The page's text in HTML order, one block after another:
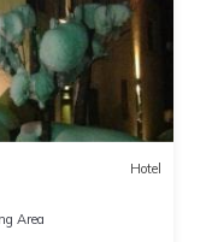
Hotel
Area